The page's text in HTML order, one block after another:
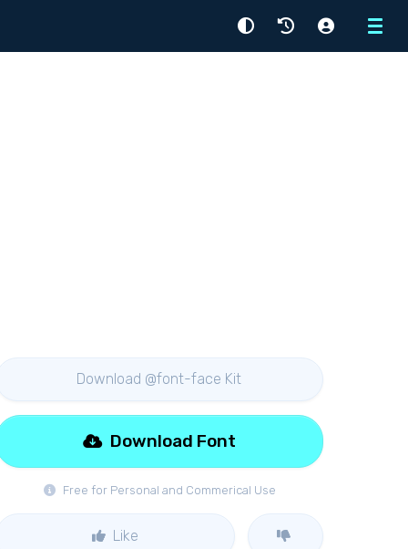
Menu
Download @font-face Kit
Free for Personal and Commerical Use
Download Font
Like